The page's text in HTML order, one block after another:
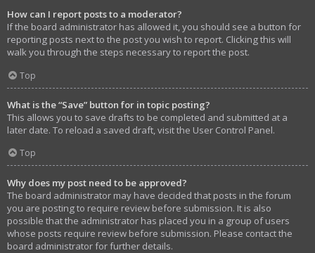
How can I report posts to a moderator?
If the board administrator has allowed it, you should see a button for
reporting posts next to the post you wish to report. Clicking this will
walk you through the steps necessary to report the post.
Top
What is the “Save” button for in topic posting?
This allows you to save drafts to be completed and submitted at a
later date. To reload a saved draft, visit the User Control Panel.
Top
Why does my post need to be approved?
The board administrator may have decided that posts in the forum
you are posting to require review before submission. It is also
possible that the administrator has placed you in a group of users
whose posts require review before submission. Please contact the
board administrator for further details.